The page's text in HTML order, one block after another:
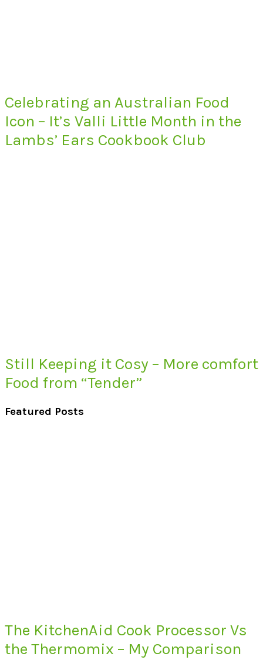
Celebrating an Australian Food
Icon – It’s Valli Little Month in the
Lambs’ Ears Cookbook Club
Still Keeping it Cosy – More comfort
Food from “Tender”
Featured Posts
The KitchenAid Cook Processor Vs
the Thermomix – My Comparison